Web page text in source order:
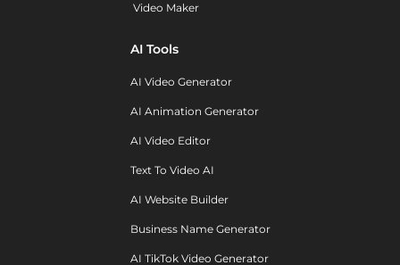
Video Maker
AI Tools
AI Video Generator
AI Animation Generator
AI Video Editor
Text To Video AI
AI Website Builder
Business Name Generator
AI TikTok Video Generator